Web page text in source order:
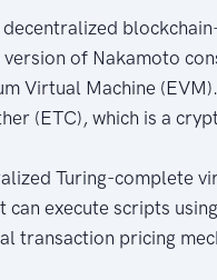
of Nakamoto
Virtual Machine (EVM).
(ETC), which is a
Turing-complete
can execute scripts
transaction pricing